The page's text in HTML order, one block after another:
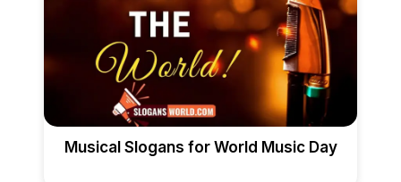
Musical Slogans for World Music Day